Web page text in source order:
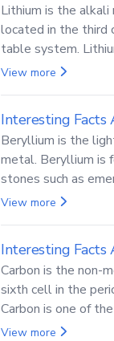
Lithium is the
located in the third
table system.
solid metals and can
View more
Interesting
Beryllium is the
metal. Beryllium is
stones such as
Beryllium and its
View more
Interesting Facts
Carbon is the non-
sixth cell in the
Carbon is one of
elements in all life,
View more